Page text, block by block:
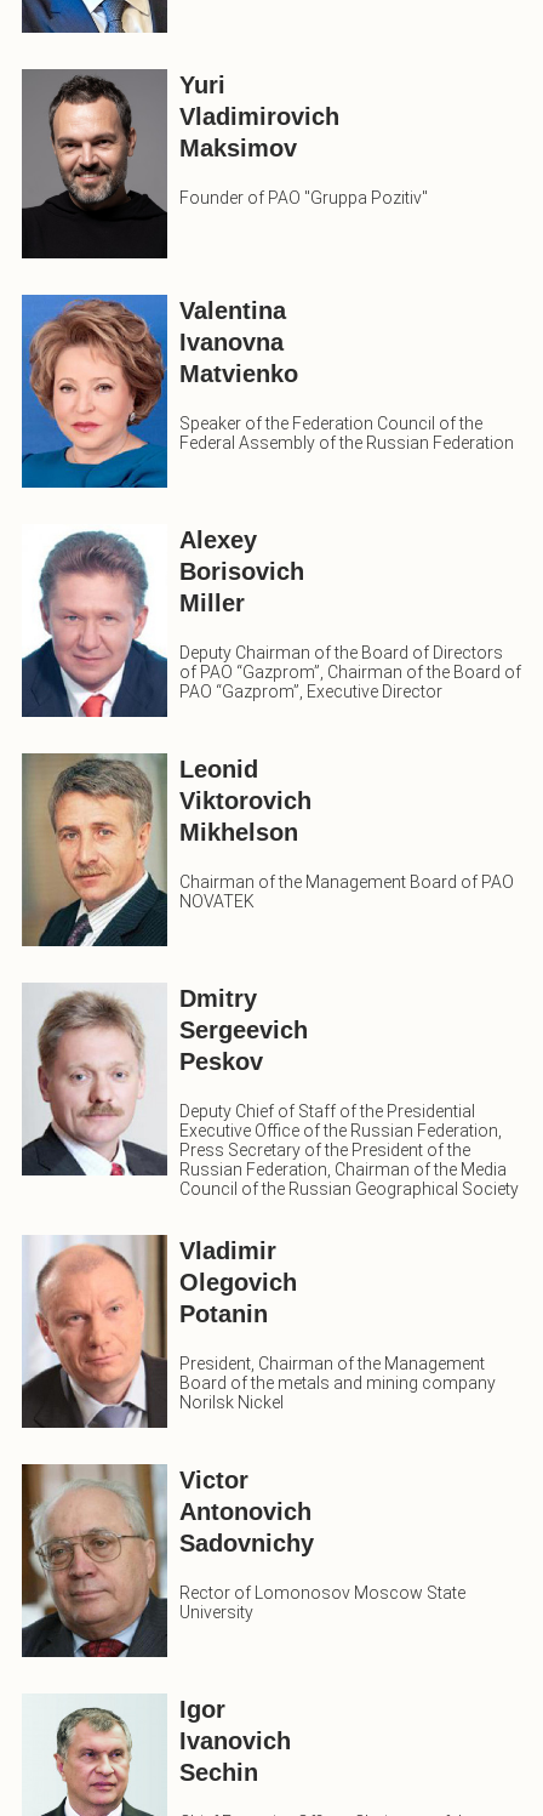
Yuri
Vladimirovich
Maksimov
Founder of PAO "Gruppa Pozitiv"
Valentina
Ivanovna
Matvienko
Speaker of the Federation Council of the
Federal Assembly of the Russian Federation
Alexey
Borisovich
Miller
Deputy Chairman of the Board of Directors
of PAO “Gazprom”, Chairman of the Board of
PAO “Gazprom”, Executive Director
Leonid
Viktorovich
Mikhelson
Chairman of the Management Board of PAO
NOVATEK
Dmitry
Sergeevich
Peskov
Deputy Chief of Staff of the Presidential
Executive Office of the Russian Federation,
Press Secretary of the President of the
Russian Federation, Chairman of the Media
Council of the Russian Geographical Society
Vladimir
Olegovich
Potanin
President, Chairman of the Management
Board of the metals and mining company
Norilsk Nickel
Victor
Antonovich
Sadovnichy
Rector of Lomonosov Moscow State
University
Igor
Ivanovich
Sechin